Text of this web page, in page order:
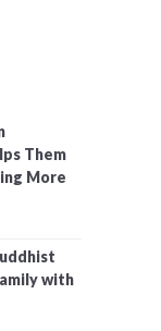
Them
More
with